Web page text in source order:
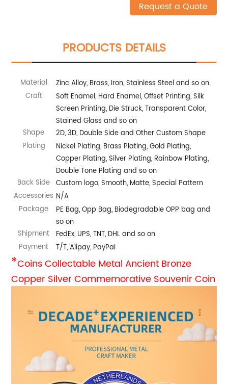
Request a Quote
PRODUCTS DETAILS
Material
Zinc Alloy, Brass, Iron, Stainless Steel and so on
Craft
Soft Enamel, Hard Enamel, Offset Printing, Silk
Screen Printing, Die Struck, Transparent Color,
Stained Glass and so on
Shape
2D, 3D, Double Side and Other Custom Shape
Plating
Nickel Plating, Brass Plating, Gold Plating,
Copper Plating, Silver Plating, Rainbow Plating,
Double Tone Plating and so on
Back Side Custom logo, Smooth, Matte, Special Pattern
Accessories N/A
Package
PE Bag, Opp Bag, Biodegradable OPP bag and
so on
Shipment
FedEx, UPS, TNT, DHL and so on
Payment
T/T, Alipay, PayPal
*Coins Collectable Metal Ancient Bronze
Copper Silver Commemorative Souvenir Coin